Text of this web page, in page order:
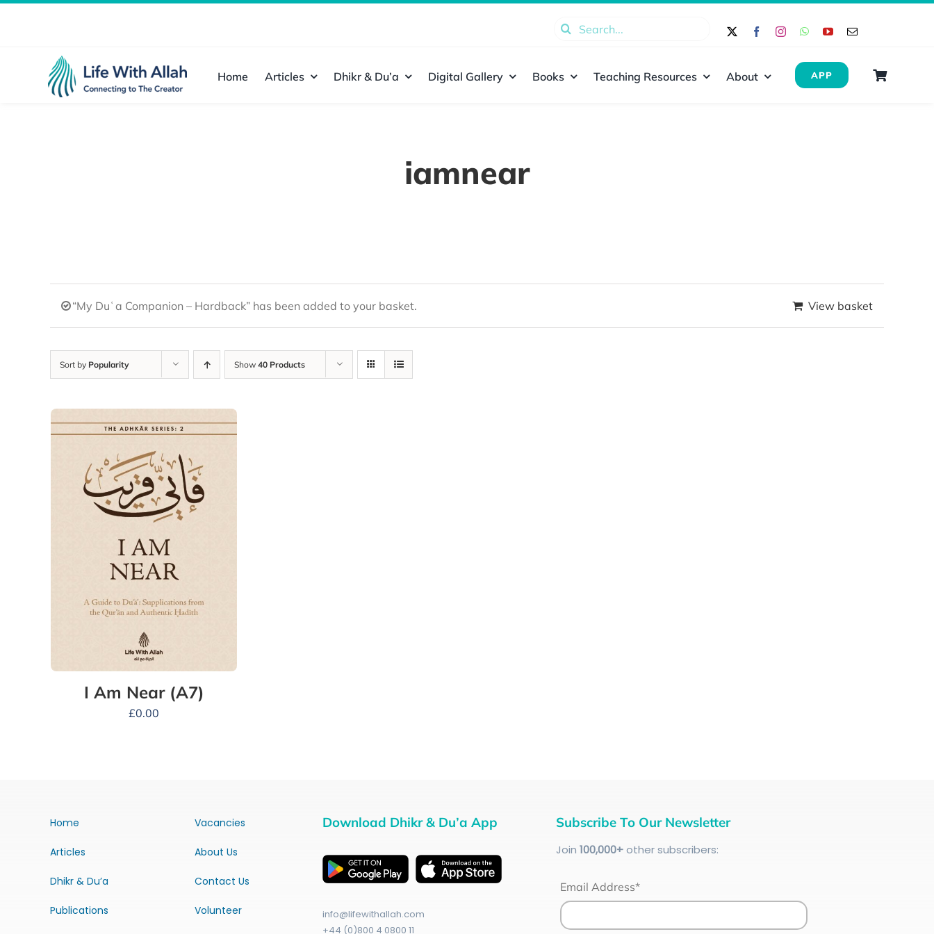
Search
Home Articles Dhikr & Du’a Digital Gallery Books Teaching Resources About APP
iamnear
“My Duʿa Companion – Hardback” has been added to your basket. View basket
Sort by Popularity Show 40 Products
I Am Near (A7)
£0.00
Home
Articles
Dhikr & Du’a
Publications
Vacancies
About Us
Contact Us
Volunteer
Download Dhikr & Du’a App
info@lifewithallah.com
+44 (0)800 4 0800 11
Subscribe To Our Newsletter
Join 100,000+other subscribers:
Email Address*